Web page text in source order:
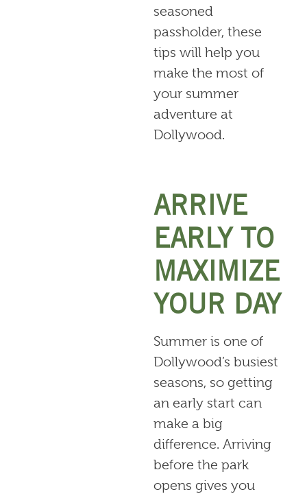
seasoned
passholder, these
tips will help you
make the most of
your summer
adventure at
Dollywood.
ARRIVE
EARLY TO
MAXIMIZE
YOUR DAY
Summer is one of
Dollywood’s busiest
seasons, so getting
an early start can
make a big
difference. Arriving
before the park
opens gives you